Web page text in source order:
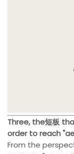
Three, the短板
order to reach
From the